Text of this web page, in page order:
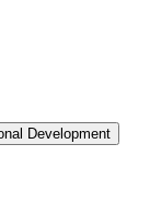
Development